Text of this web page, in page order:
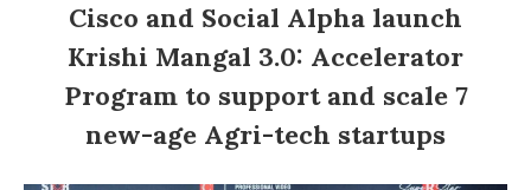
Cisco and Social Alpha launch
Krishi Mangal 3.0: Accelerator
Program to support and scale 7
new-age Agri-tech startups